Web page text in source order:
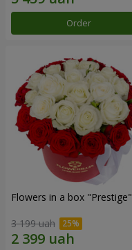
Order
Flowers in a box "Prestige"
3 199 uah